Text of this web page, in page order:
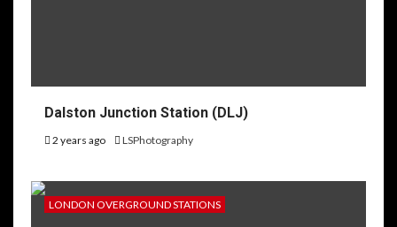
Dalston Junction Station (DLJ)
2 years ago LSPhotography
LONDON OVERGROUND STATIONS